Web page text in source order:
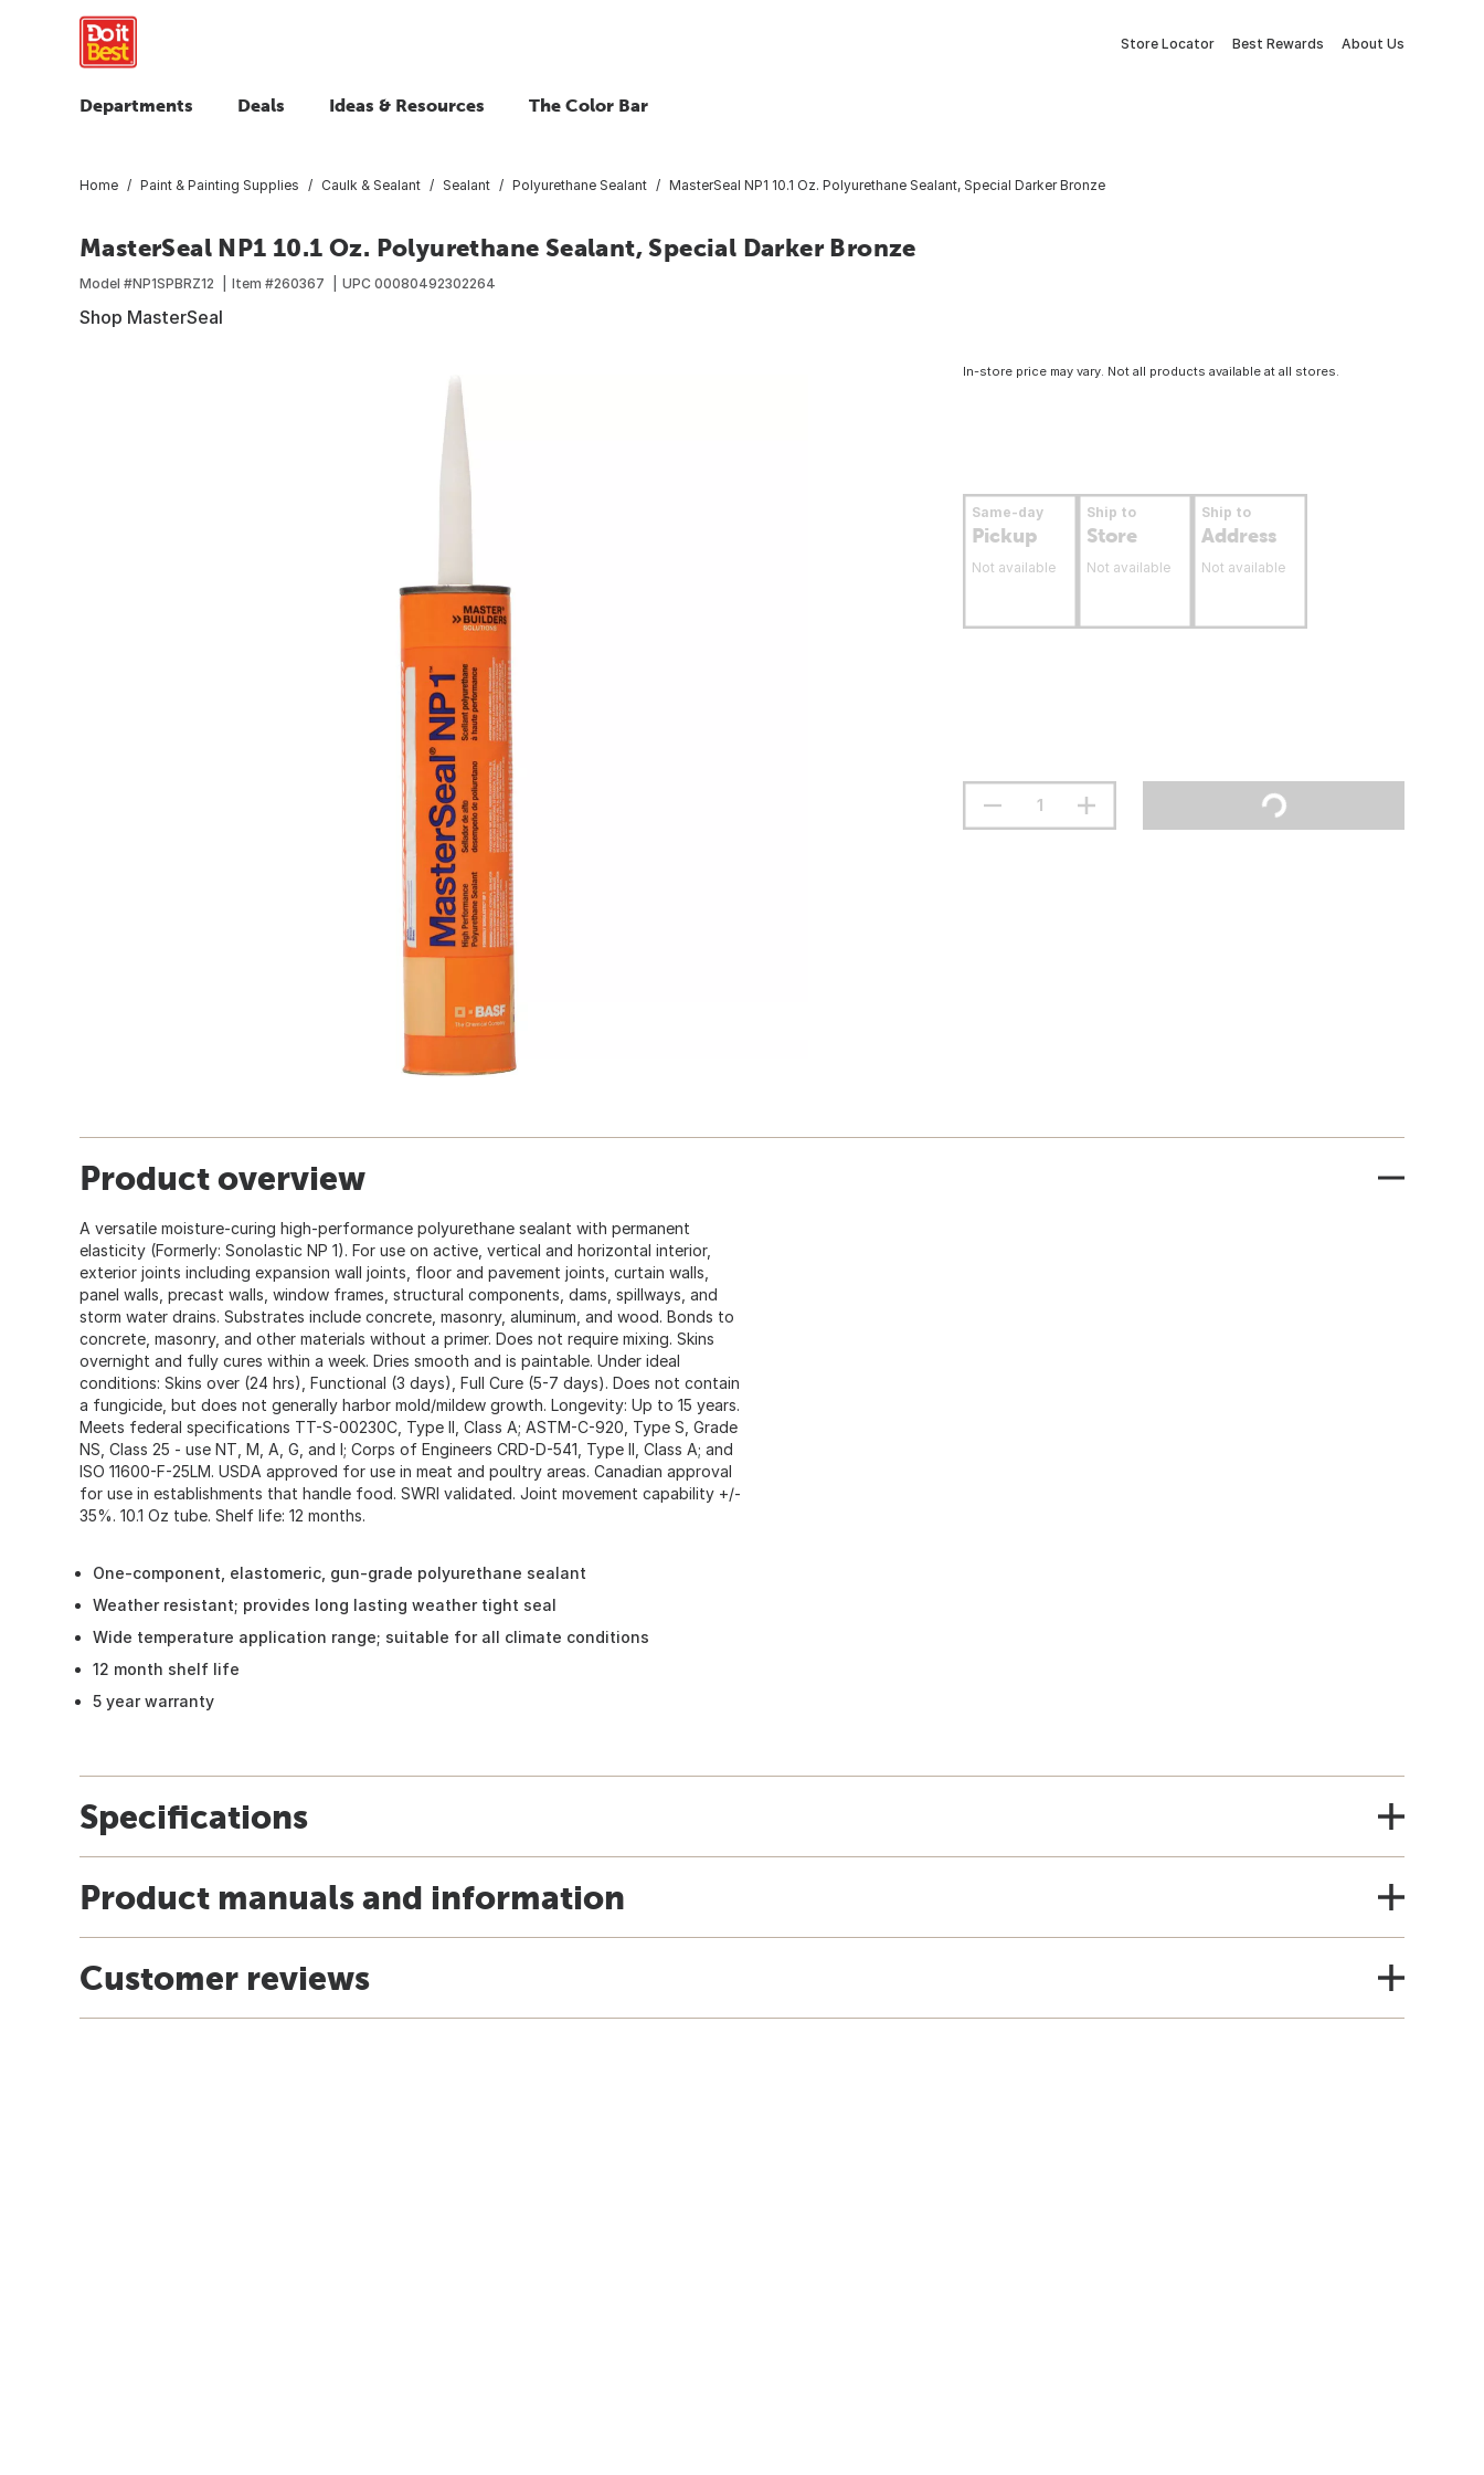
Store Locator Best Rewards About Us
Departments Deals Ideas & Resources The Color Bar
Home Paint & Painting Supplies Caulk & Sealant Sealant Polyurethane Sealant MasterSeal NP1 10.1 Oz. Polyurethane Sealant, Special Darker Bronze
MasterSeal NP1 10.1 Oz. Polyurethane Sealant, Special Darker Bronze
Model #NP1SPBRZ12 Item #260367 UPC 00080492302264
Shop MasterSeal
In-store price may vary. Not all products available at all stores.
Same-day
Pickup
Not available
Ship to
Store
Not available
Ship to
Address
Not available
Product overview
A versatile moisture-curing high-performance polyurethane sealant with permanent
elasticity (Formerly: Sonolastic NP 1). For use on active, vertical and horizontal interior,
exterior joints including expansion wall joints, floor and pavement joints, curtain walls,
panel walls, precast walls, window frames, structural components, dams, spillways, and
storm water drains. Substrates include concrete, masonry, aluminum, and wood. Bonds to
concrete, masonry, and other materials without a primer. Does not require mixing. Skins
overnight and fully cures within a week. Dries smooth and is paintable. Under ideal
conditions: Skins over (24 hrs), Functional (3 days), Full Cure (5-7 days). Does not contain
a fungicide, but does not generally harbor mold/mildew growth. Longevity: Up to 15 years.
Meets federal specifications TT-S-00230C, Type II, Class A; ASTM-C-920, Type S, Grade
NS, Class 25 - use NT, M, A, G, and I; Corps of Engineers CRD-D-541, Type II, Class A; and
ISO 11600-F-25LM. USDA approved for use in meat and poultry areas. Canadian approval
for use in establishments that handle food. SWRI validated. Joint movement capability +/-
35%. 10.1 Oz tube. Shelf life: 12 months.
One-component, elastomeric, gun-grade polyurethane sealant
Weather resistant; provides long lasting weather tight seal
Wide temperature application range; suitable for all climate conditions
12 month shelf life
5 year warranty
Specifications
Product manuals and information
Customer reviews